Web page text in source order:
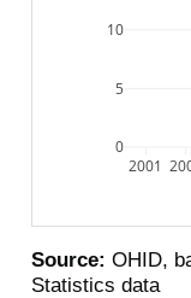
2001
0
5
10
Source: OHID,
Statistics data